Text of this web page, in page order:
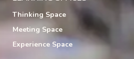
Thinking Space
Meeting Space
Experience Space